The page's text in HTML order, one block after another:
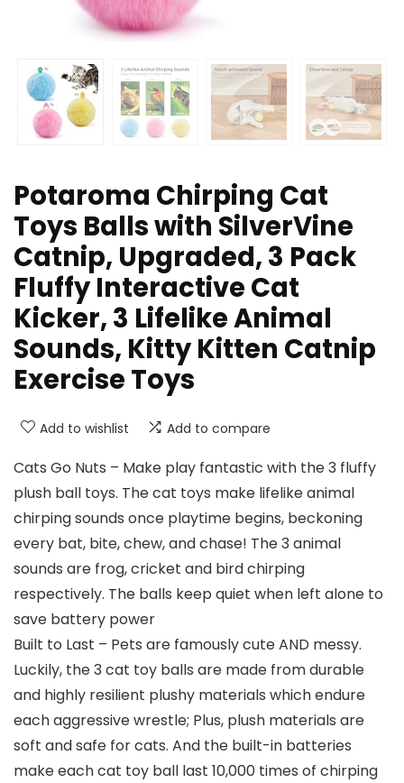
Potaroma Chirping Cat
Toys Balls with SilverVine
Catnip, Upgraded, 3 Pack
Fluffy Interactive Cat
Kicker, 3 Lifelike Animal
Sounds, Kitty Kitten Catnip
Exercise Toys
Add to wishlist Add to compare
Cats Go Nuts – Make play fantastic with the 3 fluffy
plush ball toys. The cat toys make lifelike animal
chirping sounds once playtime begins, beckoning
every bat, bite, chew, and chase! The 3 animal
sounds are frog, cricket and bird chirping
respectively. The balls keep quiet when left alone to
save battery power
Built to Last – Pets are famously cute AND messy.
Luckily, the 3 cat toy balls are made from durable
and highly resilient plushy materials which endure
each aggressive wrestle; Plus, plush materials are
soft and safe for cats. And the built-in batteries
make each cat toy ball last 10,000 times of chirping